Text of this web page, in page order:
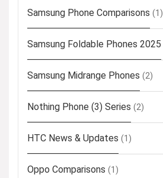
Samsung Phone Comparisons (1)
Samsung Foldable Phones 2025
Samsung Midrange Phones (2)
Nothing Phone (3) Series (2)
HTC News & Updates (1)
Oppo Comparisons (1)